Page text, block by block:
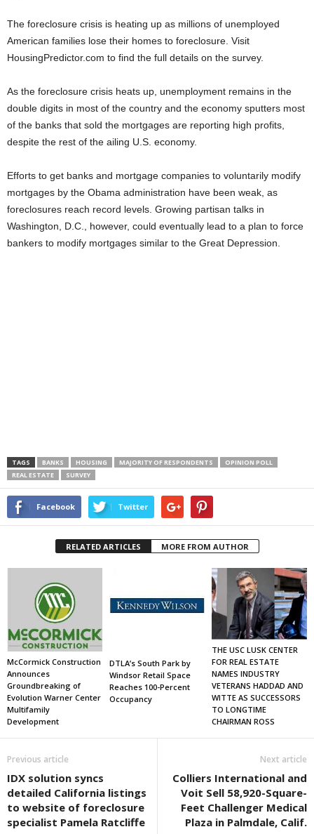
The foreclosure crisis is heating up as millions of unemployed
American families lose their homes to foreclosure. Visit
HousingPredictor.com to find the full details on the survey.
As the foreclosure crisis heats up, unemployment remains in the
double digits in most of the country and the economy sputters most
of the banks that sold the mortgages are reporting high profits,
despite the rest of the ailing U.S. economy.
Efforts to get banks and mortgage companies to voluntarily modify
mortgages by the Obama administration have been weak, as
foreclosures reach record levels. Growing partisan talks in
Washington, D.C., however, could eventually lead to a plan to force
bankers to modify mortgages similar to the Great Depression.
TAGS BANKS HOUSING MAJORITY OF RESPONDENTS
OPINION POLL
REAL ESTATE
SURVEY
Facebook Twitter
RELATED ARTICLES MORE FROM AUTHOR
McCormick Construction
Announces
Groundbreaking of
Evolution Warner Center
Multifamily
Development
DTLA’s South Park by
Windsor Retail Space
Reaches 100-Percent
Occupancy
THE USC LUSK CENTER
FOR REAL ESTATE
NAMES INDUSTRY
VETERANS HADDAD AND
WITTE AS SUCCESSORS
TO LONGTIME
CHAIRMAN ROSS
Previous article
IDX solution syncs
detailed California listings
to website of foreclosure
specialist Pamela Ratcliffe
Next article
Colliers International and
Voit Sell 58,920-Square-
Feet Challenger Medical
Plaza in Palmdale, Calif.